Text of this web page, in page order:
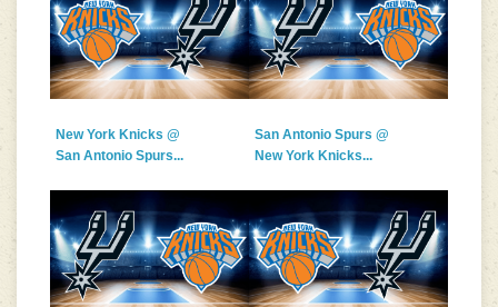
New York Knicks @
San Antonio Spurs...
San Antonio Spurs @
New York Knicks...